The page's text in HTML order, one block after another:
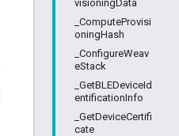
visioningData
_ComputeProvisi
oningHash
_ConfigureWeav
eStack
_GetBLEDeviceId
entificationInfo
_GetDeviceCertifi
cate